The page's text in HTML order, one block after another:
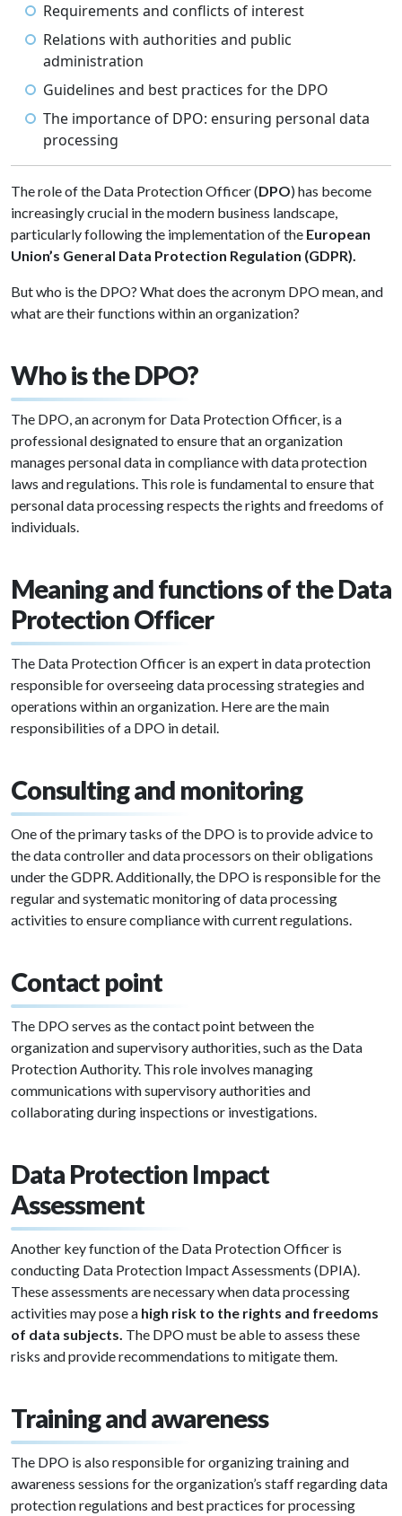
Requirements and conflicts of interest
Relations with authorities and public
administration
Guidelines and best practices for the DPO
The importance of DPO: ensuring personal data
processing
The role of the Data Protection Officer (DPO) has become
increasingly crucial in the modern business landscape,
particularly following the implementation of the European
Union’s General Data Protection Regulation (GDPR).
But who is the DPO? What does the acronym DPO mean, and
what are their functions within an organization?
Who is the DPO?
The DPO, an acronym for Data Protection Officer, is a
professional designated to ensure that an organization
manages personal data in compliance with data protection
laws and regulations. This role is fundamental to ensure that
personal data processing respects the rights and freedoms of
individuals.
Meaning and functions of the Data
Protection Officer
The Data Protection Officer is an expert in data protection
responsible for overseeing data processing strategies and
operations within an organization. Here are the main
responsibilities of a DPO in detail.
Consulting and monitoring
One of the primary tasks of the DPO is to provide advice to
the data controller and data processors on their obligations
under the GDPR. Additionally, the DPO is responsible for the
regular and systematic monitoring of data processing
activities to ensure compliance with current regulations.
Contact point
The DPO serves as the contact point between the
organization and supervisory authorities, such as the Data
Protection Authority. This role involves managing
communications with supervisory authorities and
collaborating during inspections or investigations.
Data Protection Impact
Assessment
Another key function of the Data Protection Officer is
conducting Data Protection Impact Assessments (DPIA).
These assessments are necessary when data processing
activities may pose a high risk to the rights and freedoms
of data subjects. The DPO must be able to assess these
risks and provide recommendations to mitigate them.
Training and awareness
The DPO is also responsible for organizing training and
awareness sessions for the organization’s staff regarding data
protection regulations and best practices for processing